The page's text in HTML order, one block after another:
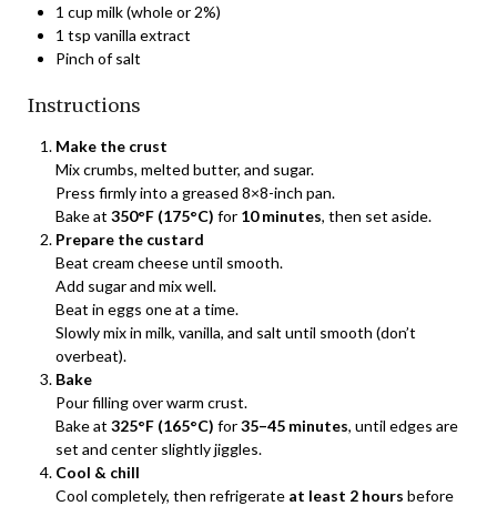
1 cup milk (whole or 2%)
1 tsp vanilla extract
Pinch of salt
Instructions
Make the crust
Mix crumbs, melted butter, and sugar.
Press firmly into a greased 8×8-inch pan.
Bake at 350°F (175°C) for 10 minutes, then set aside.
Prepare the custard
Beat cream cheese until smooth.
Add sugar and mix well.
Beat in eggs one at a time.
Slowly mix in milk, vanilla, and salt until smooth (don’t
overbeat).
Bake
Pour filling over warm crust.
Bake at 325°F (165°C) for35–45 minutes, until edges are
set and center slightly jiggles.
Cool & chill
Cool completely, then refrigerate at least 2 hours before